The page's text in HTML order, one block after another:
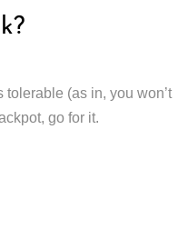
(as in, you won’t
go for it.